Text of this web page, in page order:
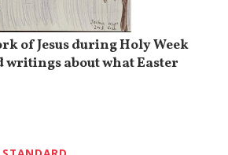
of Jesus during Holy Week
writings about what Easter